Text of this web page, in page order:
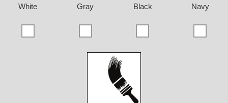
White Gray Black Navy